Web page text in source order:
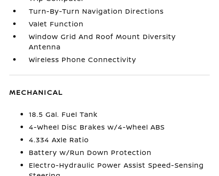
Turn-By-Turn Navigation Directions
Valet Function
Window Grid And Roof Mount Diversity
Antenna
Wireless Phone Connectivity
MECHANICAL
18.5 Gal. Fuel Tank
4-Wheel Disc Brakes w/4-Wheel ABS
4.334 Axle Ratio
Battery w/Run Down Protection
Electro-Hydraulic Power Assist Speed-Sensing